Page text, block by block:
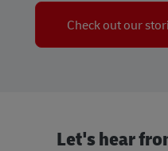
Check out our
Let's hear